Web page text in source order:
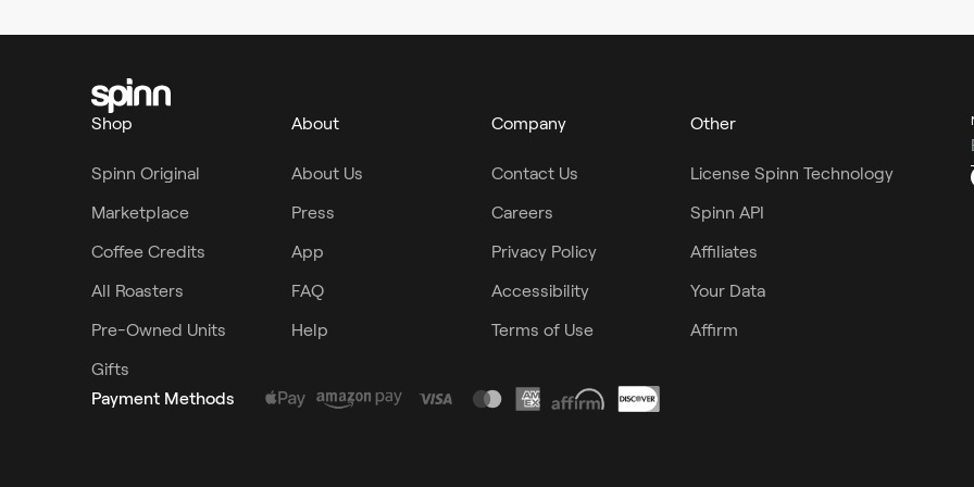
Shop
Spinn Original
Marketplace
Coffee Credits
All Roasters
Pre-Owned Units
Gifts
About
About Us
Press
App
FAQ
Help
Company
Contact Us
Careers
Privacy Policy
Accessibility
Terms of Use
Other
License Spinn Technology
Spinn API
Affiliates
Your Data
Affirm
Payment Methods